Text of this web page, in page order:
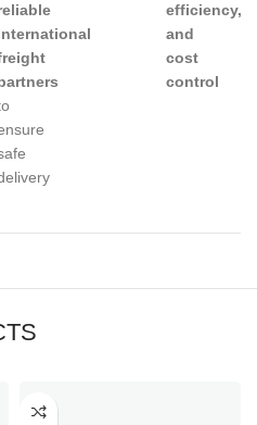
efficiency,
and
cost
control